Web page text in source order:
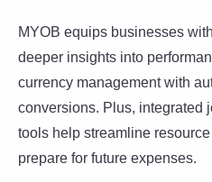
MYOB equips businesses
deeper insights into
currency management with
conversions. Plus, integrated
tools help streamline
prepare for future expenses.